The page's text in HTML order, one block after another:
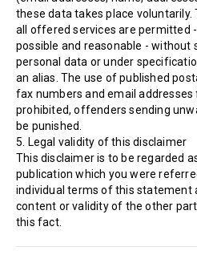
these data takes place
all offered services are permitted
possible and reasonable - without
personal data or under
an alias. The use of published
fax numbers and email
prohibited, offenders sending
be punished.
5. Legal validity of this disclaimer
This disclaimer is to be regarded
publication which you were
individual terms of this statement
content or validity of the other
this fact.